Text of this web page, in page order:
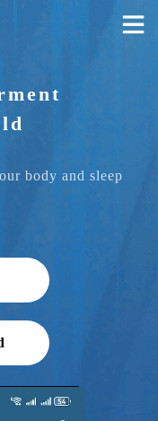
body and sleep